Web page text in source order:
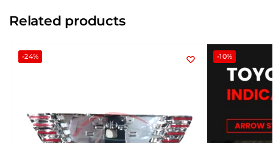
Related products
-24% -10%